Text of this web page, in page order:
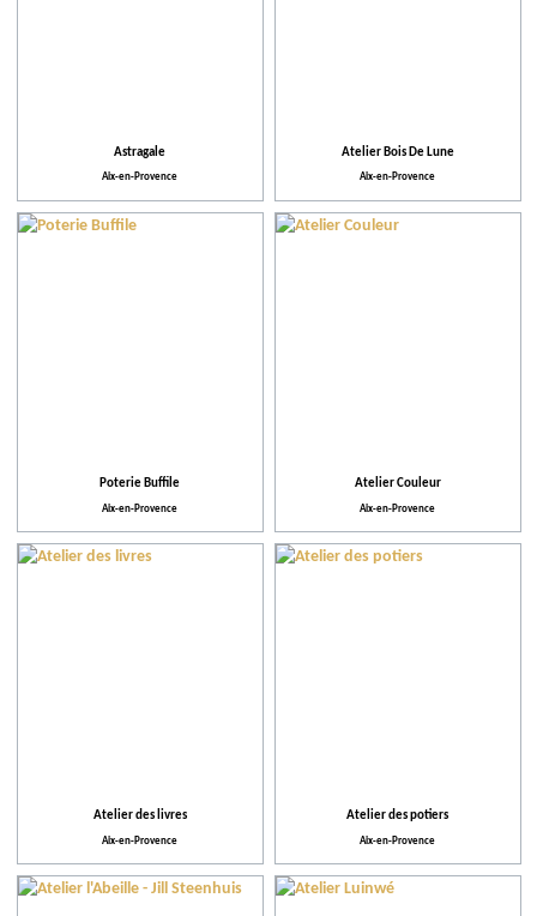
Astragale
Aix-en-Provence
Atelier Bois De Lune
Aix-en-Provence
Poterie Buffile
Aix-en-Provence
Atelier Couleur
Aix-en-Provence
Atelier des livres
Aix-en-Provence
Atelier des potiers
Aix-en-Provence